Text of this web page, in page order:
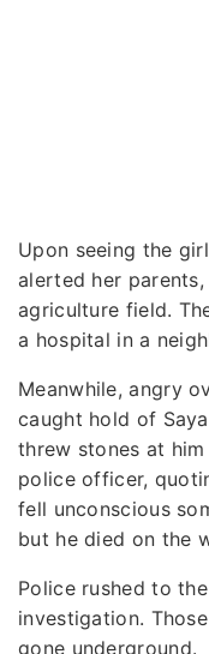
Upon seeing the
alerted her
agriculture field.
a hospital in a
Meanwhile, angry
caught hold of
threw stones at
police officer,
fell unconscious
but he died on the
Police rushed to
investigation.
gone underground.